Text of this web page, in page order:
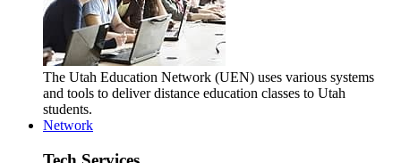
The Utah Education Network (UEN) uses various systems
and tools to deliver distance education classes to Utah
students.
Network